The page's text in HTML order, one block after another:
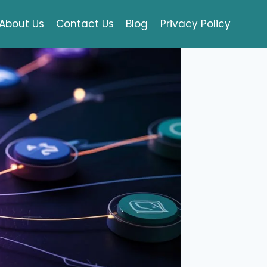
Us Contact Us Blog Privacy Policy